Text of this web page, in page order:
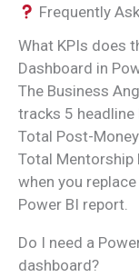
Frequently
What KPIs does
Dashboard in
The Business
tracks 5 headline
Total Post-
Total Mentorship
when you
Power BI report.
Do I need a
dashboard?